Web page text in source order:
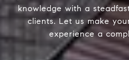
knowledge with a
clients. Let us make
experience a